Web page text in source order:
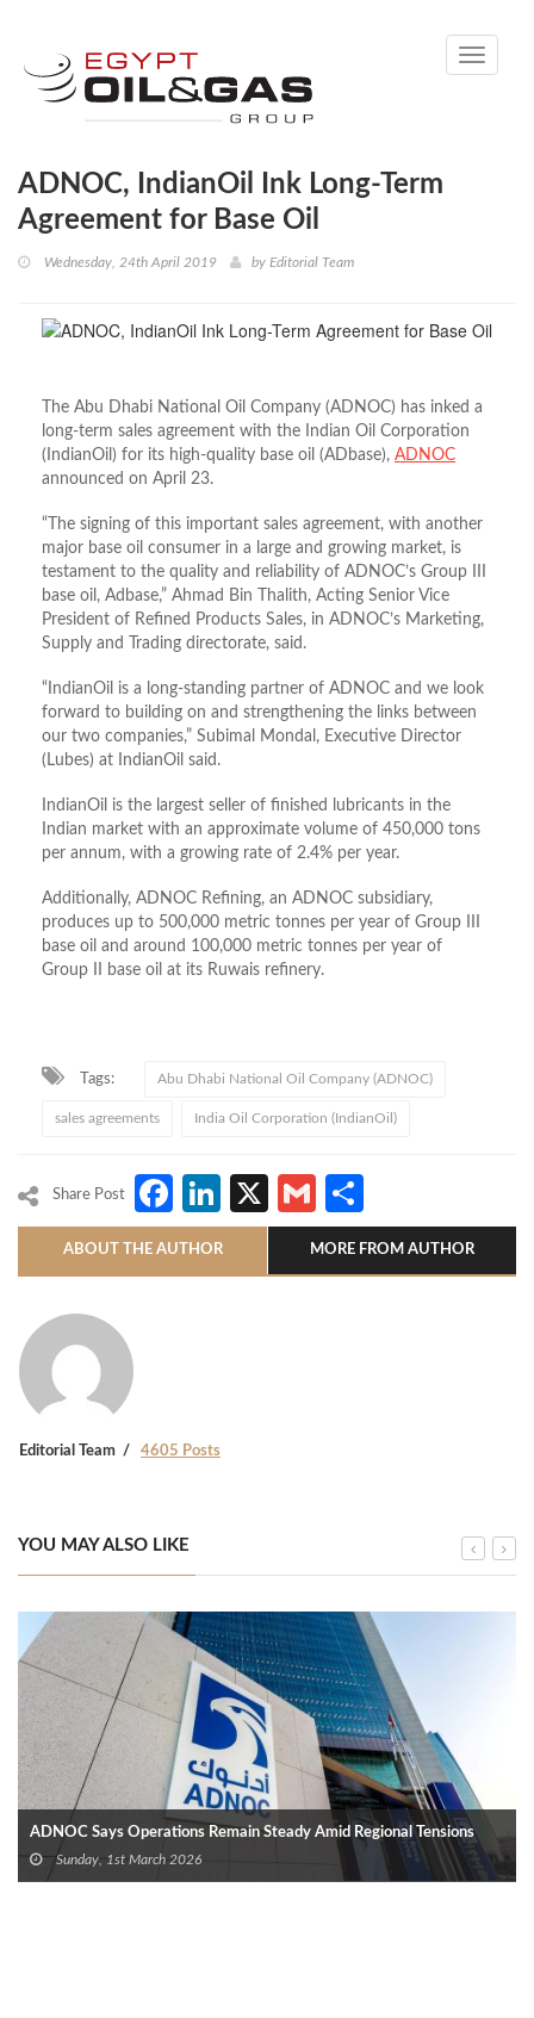
Toggle
ADNOC, IndianOil Ink Long-Term
Agreement for Base Oil
Wednesday, 24th April 2019 by Editorial Team
The Abu Dhabi National Oil Company (ADNOC) has inked a
long-term sales agreement with the Indian Oil Corporation
(IndianOil) for its high-quality base oil (ADbase), ADNOC
announced on April 23.
“The signing of this important sales agreement, with another
major base oil consumer in a large and growing market, is
testament to the quality and reliability of ADNOC’s Group III
base oil, Adbase,” Ahmad Bin Thalith, Acting Senior Vice
President of Refined Products Sales, in ADNOC’s Marketing,
Supply and Trading directorate, said.
“IndianOil is a long-standing partner of ADNOC and we look
forward to building on and strengthening the links between
our two companies,” Subimal Mondal, Executive Director
(Lubes) at IndianOil said.
IndianOil is the largest seller of finished lubricants in the
Indian market with an approximate volume of 450,000 tons
per annum, with a growing rate of 2.4% per year.
Additionally, ADNOC Refining, an ADNOC subsidiary,
produces up to 500,000 metric tonnes per year of Group III
base oil and around 100,000 metric tonnes per year of
Group II base oil at its Ruwais refinery.
Tags: Abu Dhabi National Oil Company (ADNOC)
sales agreements India Oil Corporation (IndianOil)
Share Post Facebook
LinkedIn
X Gmail
ABOUT THE AUTHOR MORE FROM AUTHOR
Editorial Team 4605 Posts
YOU MAY ALSO LIKE
ADNOC Says Operations Remain Steady Amid Regional Tensions
Sunday, 1st March 2026